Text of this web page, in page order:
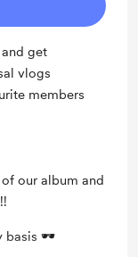
get
vlogs
members
our album and
basis 🕶️